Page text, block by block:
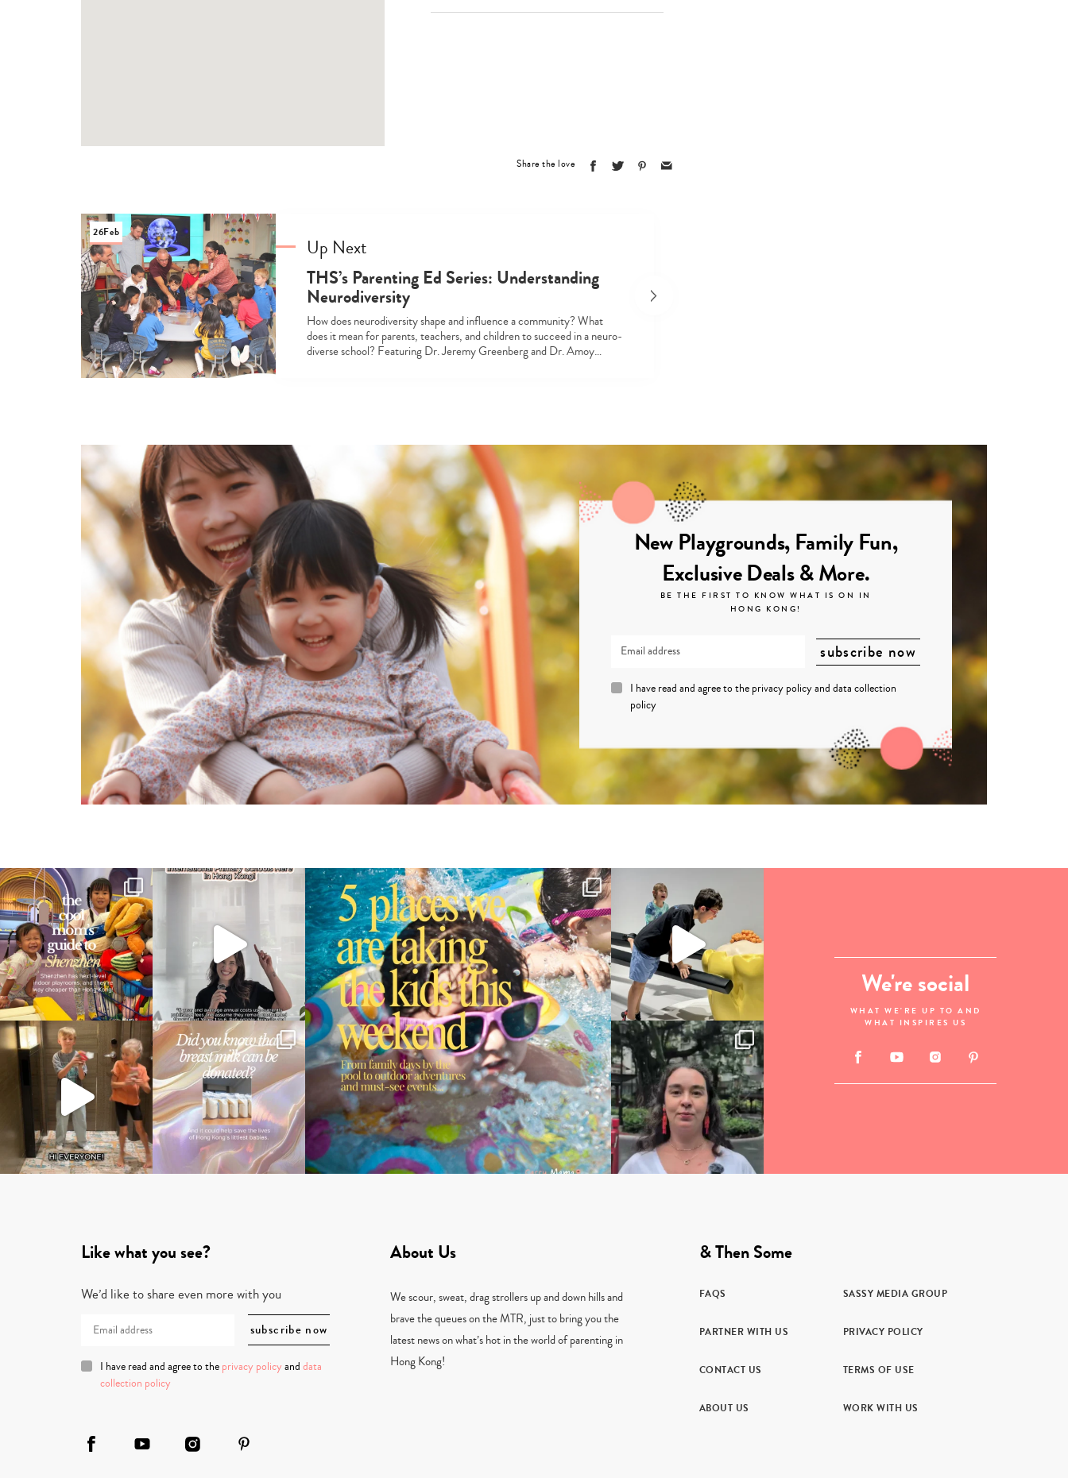
Share the love
26Feb
Up Next
THS’s Parenting Ed Series: Understanding
Neurodiversity
How does neurodiversity shape and influence a community? What
does it mean for parents, teachers, and children to succeed in a neuro-
diverse school? Featuring Dr. Jeremy Greenberg and Dr. Amoy…
New Playgrounds, Family Fun,
Exclusive Deals & More.
BE THE FIRST TO KNOW WHAT IS ON IN
HONG KONG!
I have read and agree to the privacy policyanddata collection
policy
We're social
WHAT WE'RE UP TO AND
WHAT INSPIRES US
Like what you see?
We’d like to share even more with you
I have read and agree to the privacy policy and data
collection policy
About Us
We scour, sweat, drag strollers up and down hills and
brave the queues on the MTR, just to bring you the
latest news on what’s hot in the world of parenting in
Hong Kong!
& Then Some
FAQS SASSY MEDIA GROUP
PARTNER WITH US PRIVACY POLICY
CONTACT US TERMS OF USE
ABOUT US WORK WITH US